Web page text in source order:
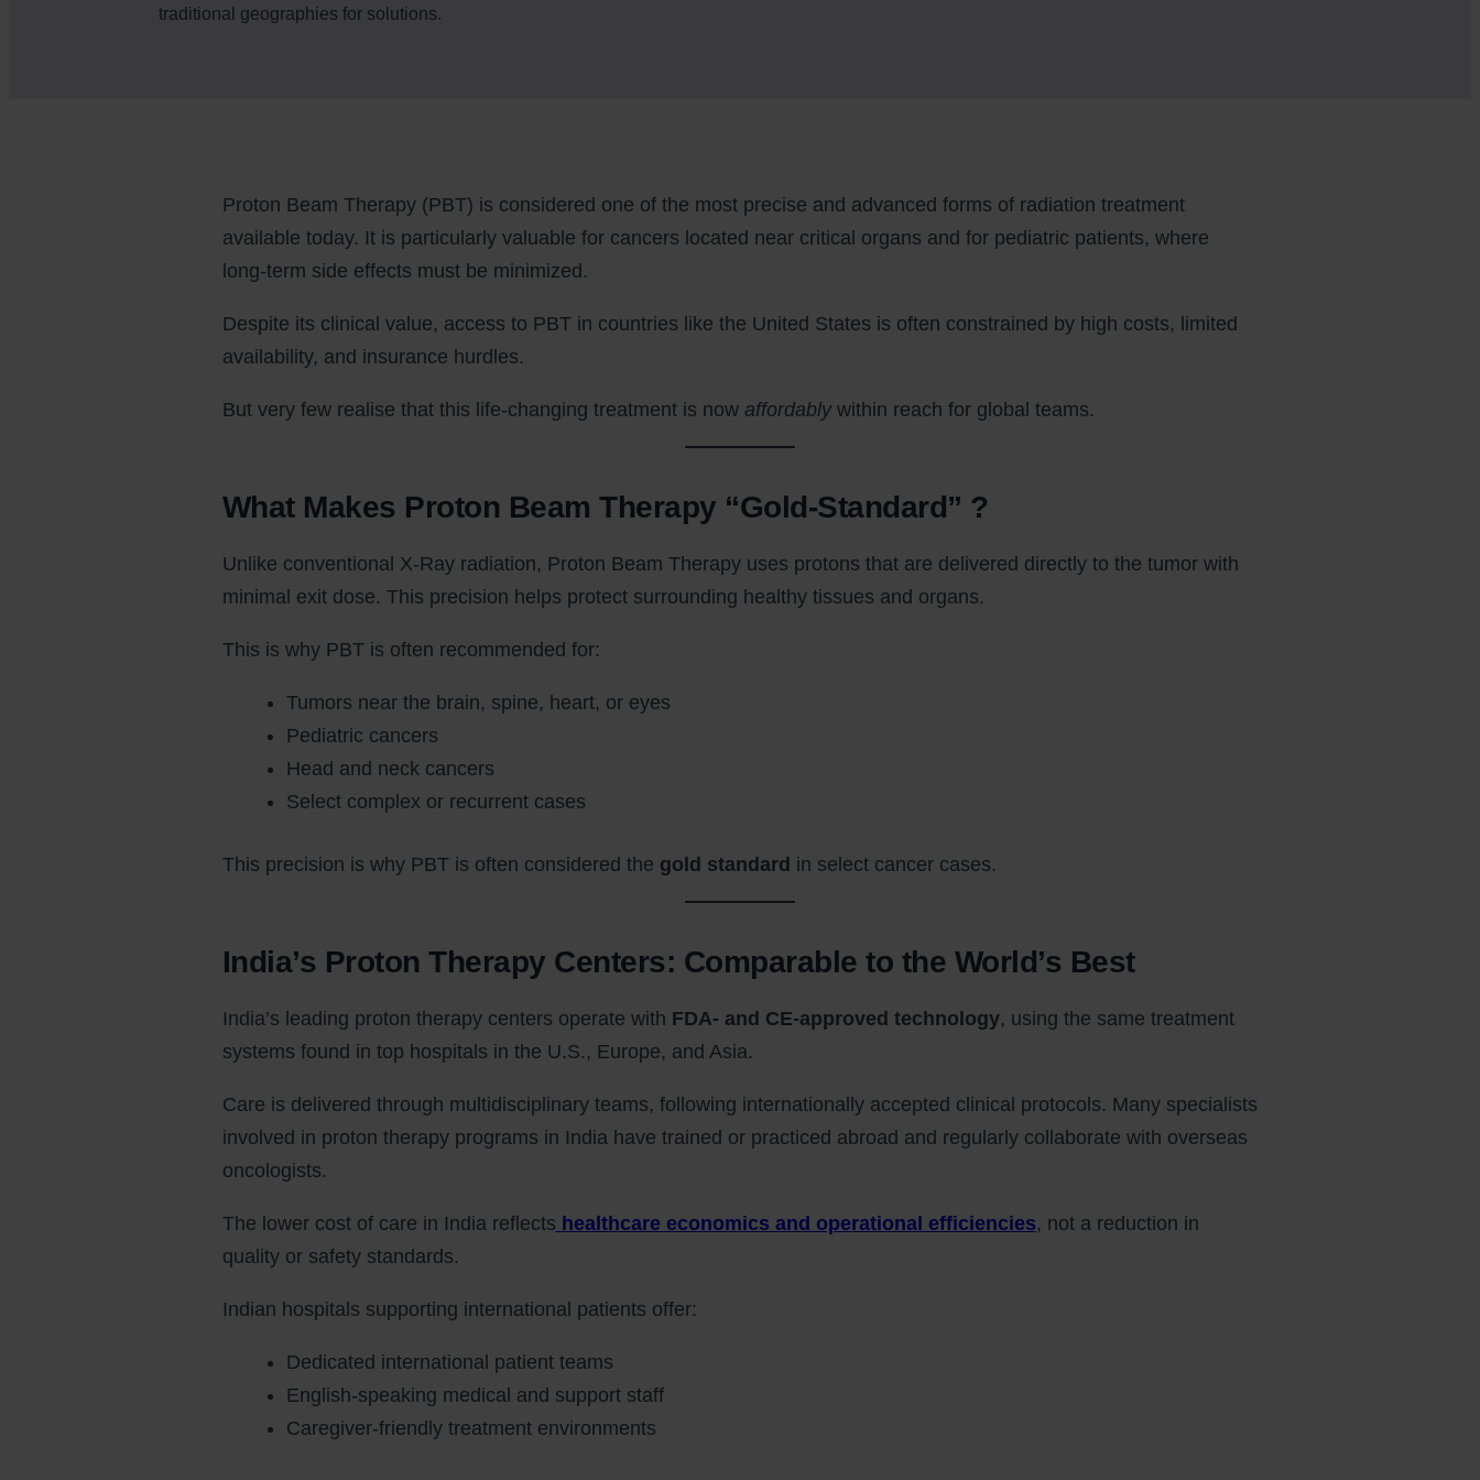
traditional geographies for solutions.
Proton Beam Therapy (PBT) is considered one of the most precise and advanced forms of radiation treatment
available today. It is particularly valuable for cancers located near critical organs and for pediatric patients, where
long-term side effects must be minimized.
Despite its clinical value, access to PBT in countries like the United States is often constrained by high costs, limited
availability, and insurance hurdles.
But very few realise that this life-changing treatment is now affordablywithin reach for global teams.
What Makes Proton Beam Therapy “Gold-Standard” ?
Unlike conventional X-Ray radiation, Proton Beam Therapy uses protons that are delivered directly to the tumor with
minimal exit dose. This precision helps protect surrounding healthy tissues and organs.
This is why PBT is often recommended for:
Tumors near the brain, spine, heart, or eyes
Pediatric cancers
Head and neck cancers
Select complex or recurrent cases
This precision is why PBT is often considered the gold standard in select cancer cases.
India’s Proton Therapy Centers: Comparable to the World’s Best
India’s leading proton therapy centers operate with FDA- and CE-approved technology, using the same treatment
systems found in top hospitals in the U.S., Europe, and Asia.
Care is delivered through multidisciplinary teams, following internationally accepted clinical protocols. Many specialists
involved in proton therapy programs in India have trained or practiced abroad and regularly collaborate with overseas
oncologists.
The lower cost of care in India reflects healthcare economics and operational efficiencies, not a reduction in
quality or safety standards.
Indian hospitals supporting international patients offer:
Dedicated international patient teams
English-speaking medical and support staff
Caregiver-friendly treatment environments